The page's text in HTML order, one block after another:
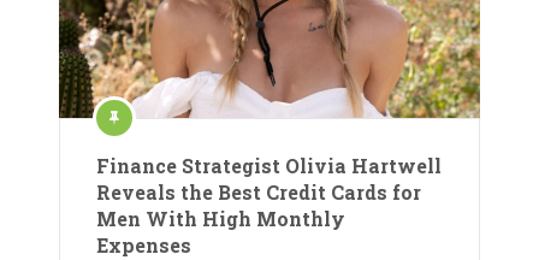
Finance Strategist Olivia Hartwell
Reveals the Best Credit Cards for
Men With High Monthly
Expenses